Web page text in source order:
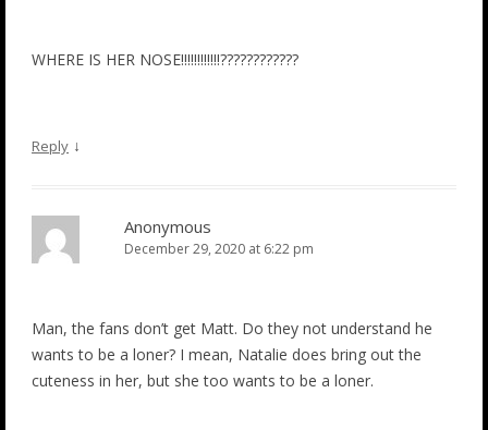
WHERE IS HER NOSE!!!!!!!!!!!!????????????
Reply ↓
Anonymous
December 29, 2020 at 6:22 pm
Man, the fans don’t get Matt. Do they not understand he
wants to be a loner? I mean, Natalie does bring out the
cuteness in her, but she too wants to be a loner.